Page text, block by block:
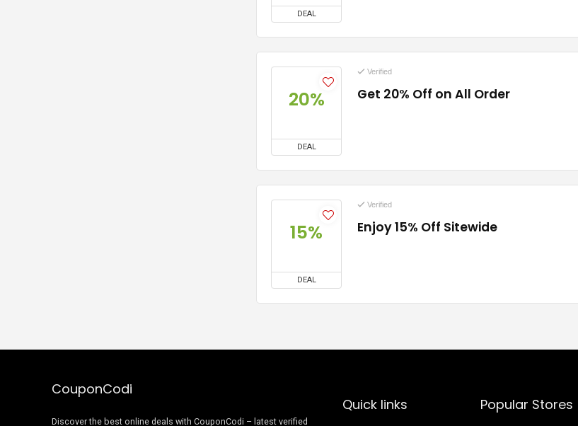
DEAL
20%
DEAL
Verified
Get 20% Off on All Order
15%
DEAL
Verified
Enjoy 15% Off Sitewide
CouponCodi
Discover the best online deals with CouponCodi – latest verified
Quick links Popular Stores